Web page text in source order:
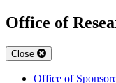
Office of
Close
Office of